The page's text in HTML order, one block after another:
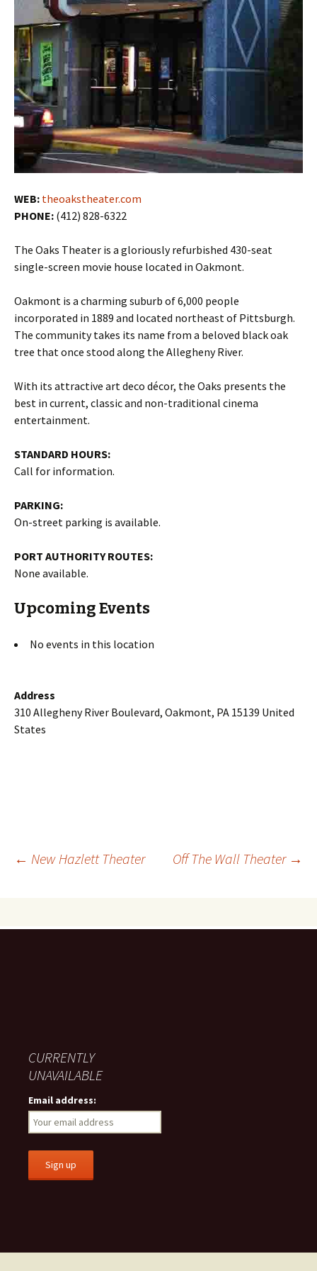
WEB: theoakstheater.com
PHONE: (412) 828-6322
The Oaks Theater is a gloriously refurbished 430-seat
single-screen movie house located in Oakmont.
Oakmont is a charming suburb of 6,000 people
incorporated in 1889 and located northeast of Pittsburgh.
The community takes its name from a beloved black oak
tree that once stood along the Allegheny River.
With its attractive art deco décor, the Oaks presents the
best in current, classic and non-traditional cinema
entertainment.
STANDARD HOURS:
Call for information.
PARKING:
On-street parking is available.
PORT AUTHORITY ROUTES:
None available.
Upcoming Events
No events in this location
Address
310 Allegheny River Boulevard, Oakmont, PA 15139 United
States
Post
← New Hazlett Theater Off The Wall Theater →
CURRENTLY
UNAVAILABLE
Email address: